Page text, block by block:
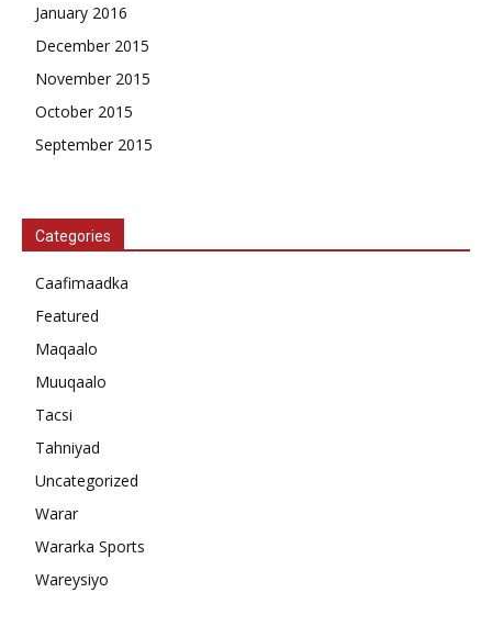
January 2016
December 2015
November 2015
October 2015
September 2015
Categories
Caafimaadka
Featured
Maqaalo
Muuqaalo
Tacsi
Tahniyad
Uncategorized
Warar
Wararka Sports
Wareysiyo